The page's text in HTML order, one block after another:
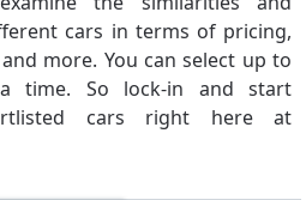
cars in terms of pricing,
more. You can select up to
time. So lock-in and start
cars right here at